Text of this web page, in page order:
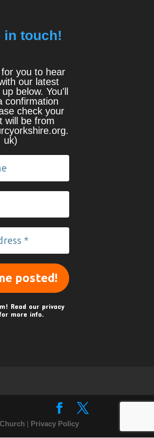
in touch!
you to hear
our latest
below. You'll
confirmation
check your
will be from
uk)
Read our privacy
more info.
| Privacy Policy